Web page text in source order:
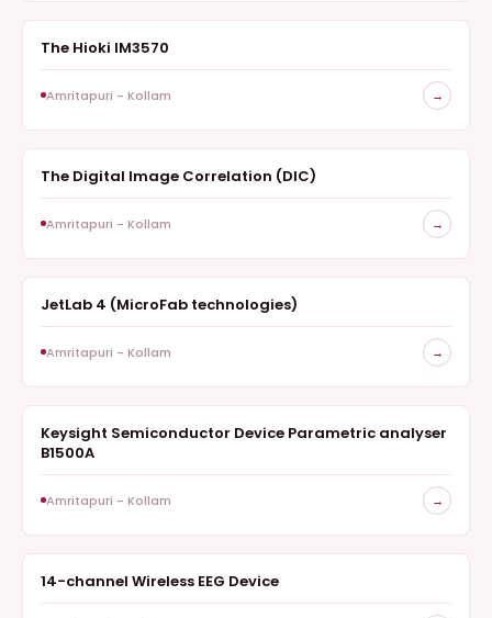
The Hioki IM3570
Amritapuri - Kollam →
NON-CONTACT OPTICAL MEASUREMENTS
The Digital Image Correlation (DIC)
Amritapuri - Kollam →
JetLab 4 (MicroFab technologies)
Amritapuri - Kollam →
ELECTRONIC TEST INSTRUMENT
Keysight Semiconductor Device Parametric analyser
B1500A
Amritapuri - Kollam →
14-channel Wireless EEG Device